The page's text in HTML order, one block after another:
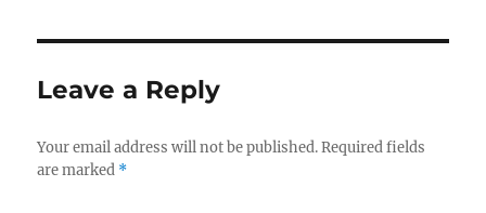
Leave a Reply
Your email address will not be published. Required fields
are marked *